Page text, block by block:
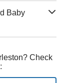
Baby
Check